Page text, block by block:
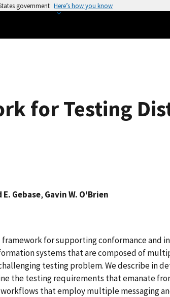
government Here’s how you know
for Testing
Gebase, Gavin W. O'Brien
for supporting conformance
systems that are composed of
testing problem. We describe in
the testing requirements that emanate
that employ multiple messaging